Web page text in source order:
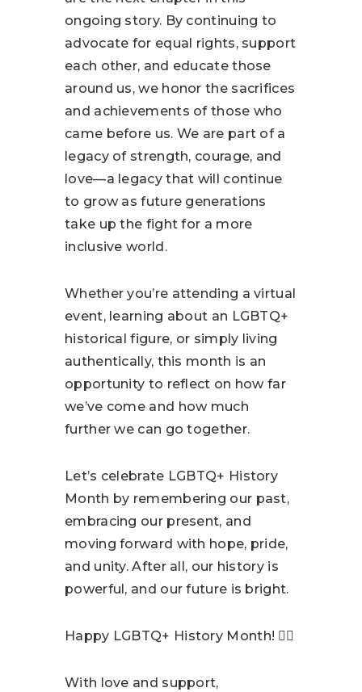
ongoing story. By continuing to
advocate for equal rights, support
each other, and educate those
around us, we honor the sacrifices
and achievements of those who
came before us. We are part of a
legacy of strength, courage, and
love—a legacy that will continue
to grow as future generations
take up the fight for a more
inclusive world.
Whether you’re attending a virtual
event, learning about an LGBTQ+
historical figure, or simply living
authentically, this month is an
opportunity to reflect on how far
we’ve come and how much
further we can go together.
Let’s celebrate LGBTQ+ History
Month by remembering our past,
embracing our present, and
moving forward with hope, pride,
and unity. After all, our history is
powerful, and our future is bright.
Happy LGBTQ+ History Month! 🏳️‍🌈
With love and support,